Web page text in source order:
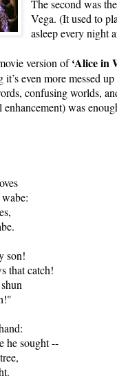
The second was
Vega. (It used to
asleep every night
version of‘Alice in
it’s even more messed
confusing worlds,
was
son!
that catch!
he sought --